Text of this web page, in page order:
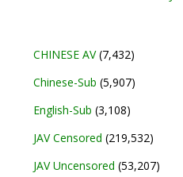
CHINESE AV(7,432)
Chinese-Sub (5,907)
English-Sub (3,108)
JAV Censored (219,532)
JAV Uncensored (53,207)